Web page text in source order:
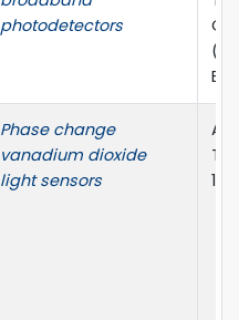
photodetectors
Phase change
vanadium dioxide
light sensors